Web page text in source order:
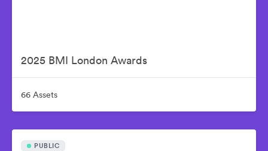
2025 BMI London Awards
66 Assets
PUBLIC